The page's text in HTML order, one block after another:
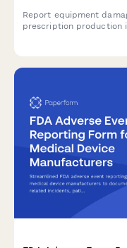
Report equipment
prescription production